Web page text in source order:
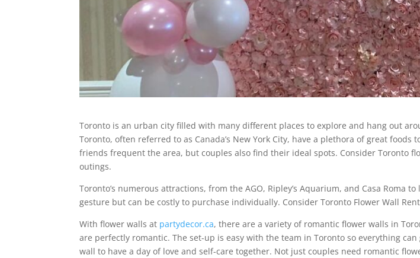
Toronto is an urban city filled with many different places to explore and hang out
Toronto, often referred to as Canada’s New York City, have a plethora of great
friends frequent the area, but couples also find their ideal spots. Consider Toronto
outings.
Toronto’s numerous attractions, from the AGO, Ripley’s Aquarium, and Casa
gesture but can be costly to purchase individually. Consider Toronto Flower Wall
With flower walls at partydecor.ca, there are a variety of romantic flower walls in
are perfectly romantic. The set-up is easy with the team in Toronto so everything
wall to have a day of love and self-care together. Not just couples need romantic